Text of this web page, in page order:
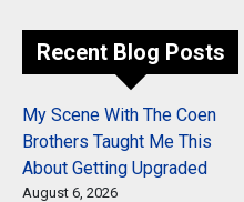
Recent Blog Posts
My Scene With The Coen
Brothers Taught Me This
About Getting Upgraded
August 6, 2026